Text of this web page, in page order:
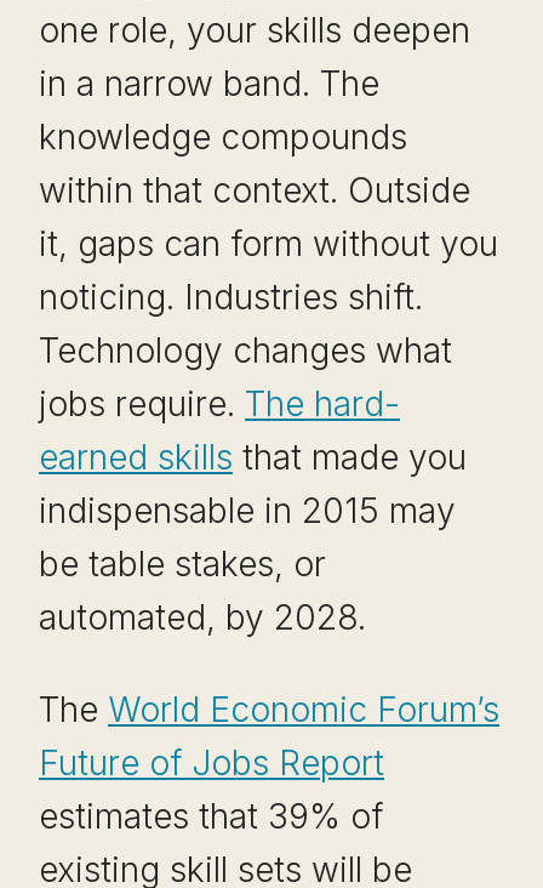
one role, your skills deepen
in a narrow band. The
knowledge compounds
within that context. Outside
it, gaps can form without you
noticing. Industries shift.
Technology changes what
jobs require. The hard-
earned skills that made you
indispensable in 2015 may
be table stakes, or
automated, by 2028.
The World Economic Forum’s
Future of Jobs Report
estimates that 39% of
existing skill sets will be